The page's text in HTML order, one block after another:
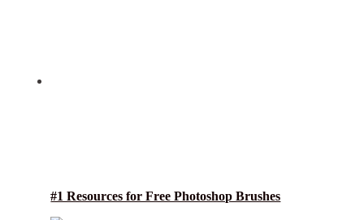
#1 Resources for Free Photoshop Brushes